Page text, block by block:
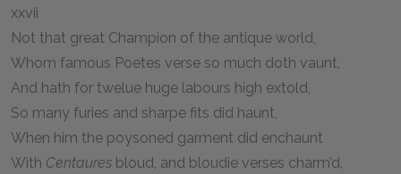
xxvii
Not that great Champion of the antique world,
Whom famous Poetes verse so much doth vaunt,
And hath for twelue huge labours high extold,
So many furies and sharpe fits did haunt,
When him the poysoned garment did enchaunt
With Centaures bloud, and bloudie verses charm’d,